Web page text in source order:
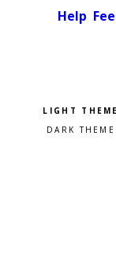
Help
Pick a color
Light theme
Dark theme